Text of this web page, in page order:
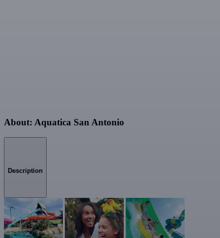
About: Aquatica San Antonio
Description